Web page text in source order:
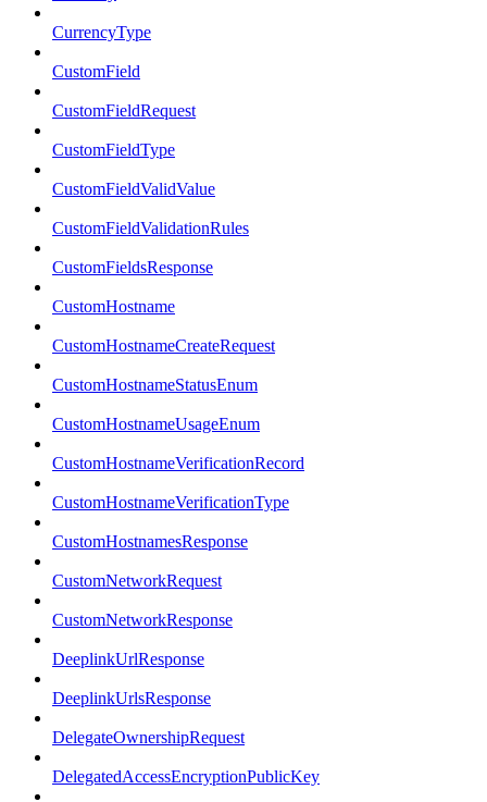
CurrencyType
CustomField
CustomFieldRequest
CustomFieldType
CustomFieldValidValue
CustomFieldValidationRules
CustomFieldsResponse
CustomHostname
CustomHostnameCreateRequest
CustomHostnameStatusEnum
CustomHostnameUsageEnum
CustomHostnameVerificationRecord
CustomHostnameVerificationType
CustomHostnamesResponse
CustomNetworkRequest
CustomNetworkResponse
DeeplinkUrlResponse
DeeplinkUrlsResponse
DelegateOwnershipRequest
DelegatedAccessEncryptionPublicKey